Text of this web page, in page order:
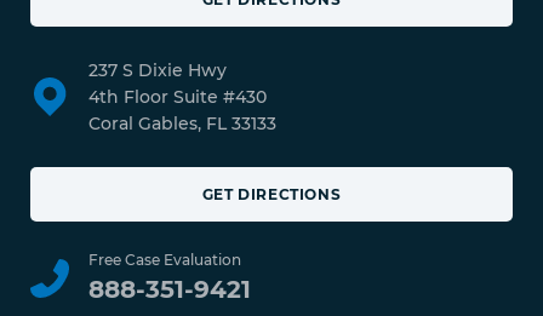
237 S Dixie Hwy
4th Floor Suite #430
Coral Gables, FL 33133
GET DIRECTIONS
Free Case Evaluation
888-351-9421